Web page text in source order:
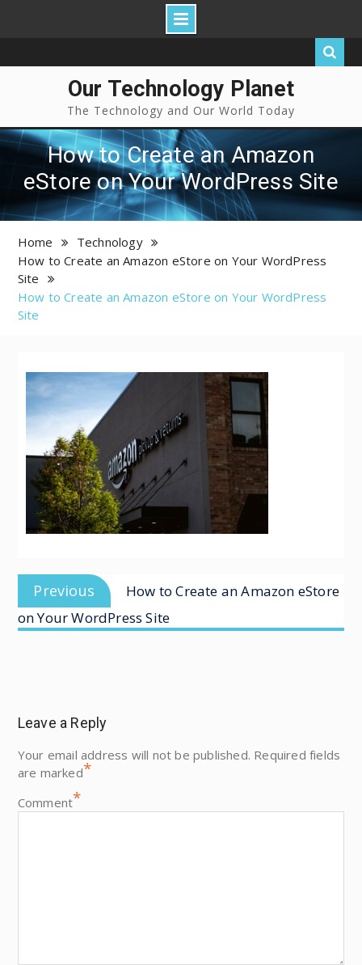
Our Technology Planet
The Technology and Our World Today
How to Create an Amazon
eStore on Your WordPress Site
Home
Technology
How to Create an Amazon eStore on Your WordPress
Site
How to Create an Amazon eStore on Your WordPress
Site
Previous
How to Create an Amazon eStore
on Your WordPress Site
Leave a Reply
Your email address will not be published. Required fields
are marked*
Comment*